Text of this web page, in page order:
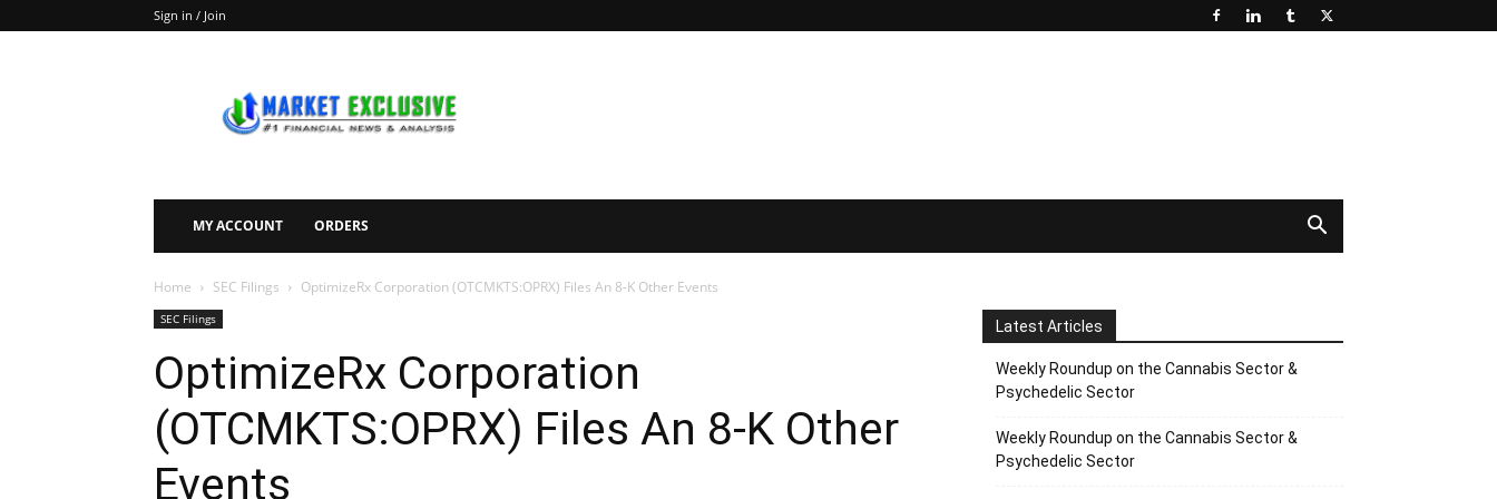
Sign in / Join
Exclusive
MY ACCOUNT ORDERS
Home SEC Filings OptimizeRx Corporation (OTCMKTS:OPRX) Files An 8-K Other Events
SEC Filings
OptimizeRx Corporation
(OTCMKTS:OPRX) Files An 8-K Other
Events
Latest Articles
Weekly Roundup on the Cannabis Sector &
Psychedelic Sector
Weekly Roundup on the Cannabis Sector &
Psychedelic Sector